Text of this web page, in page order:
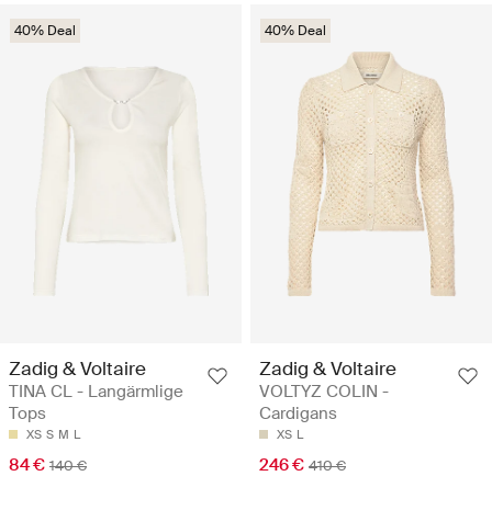
40% Deal
Zadig & Voltaire
TINA CL - Langärmlige
Tops
XS S M L
84 € 140 €
40% Deal
Zadig & Voltaire
VOLTYZ COLIN -
Cardigans
XS L
246 € 410 €